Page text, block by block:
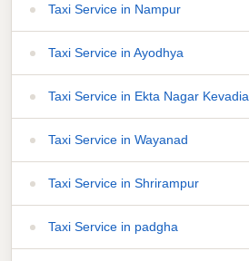
Taxi Service in Nampur
Taxi Service in Ayodhya
Taxi Service in Ekta Nagar Kevadia
Taxi Service in Wayanad
Taxi Service in Shrirampur
Taxi Service in padgha